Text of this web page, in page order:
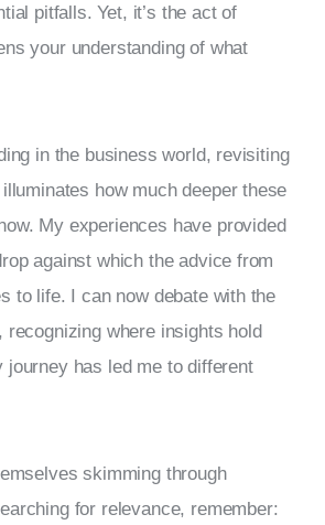
pitfalls. Yet, it’s the act of
your understanding of what
in the business world, revisiting
how much deeper these
My experiences have provided
against which the advice from
to life. I can now debate with the
recognizing where insights hold
journey has led me to different
skimming through
for relevance, remember: